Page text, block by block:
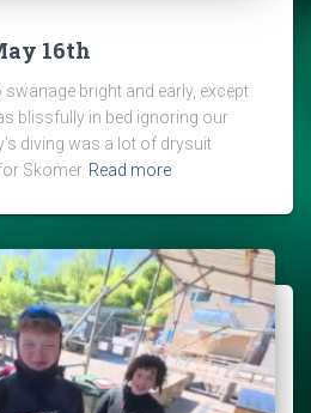
16th
bright and early, except
blissfully in bed ignoring our
diving was a lot of drysuit
Skomer Read more